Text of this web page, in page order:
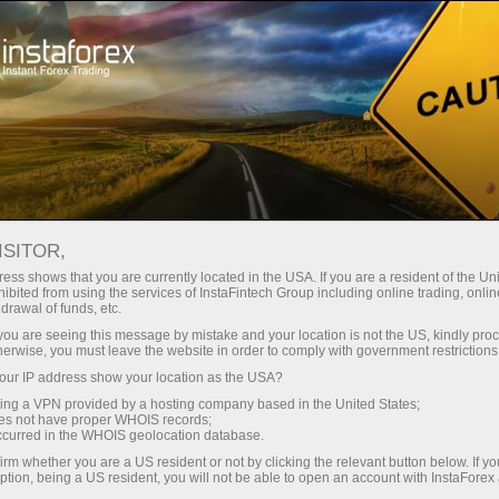
Open Account Trading Platform
Beginners For Investors For Partners
our
Deposit
shows that you are currently located in the USA. If you are a resident of the
from using the services of InstaFintech Group including online trading,
of funds, etc.
are seeing this message by mistake and your location is not the US, kindly
you must leave the website in order to comply with government
IP address show your location as the USA?
a VPN provided by a hosting company based in the United States;
not have proper WHOIS records;
in the WHOIS geolocation database.
whether you are a US resident or not by clicking the relevant button below. If
being a US resident, you will not be able to open an account with InstaForex